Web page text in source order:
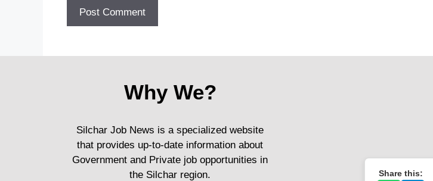
Why We?
Silchar Job News is a specialized website
that provides up-to-date information about
Government and Private job opportunities in
the Silchar region.
Share this: